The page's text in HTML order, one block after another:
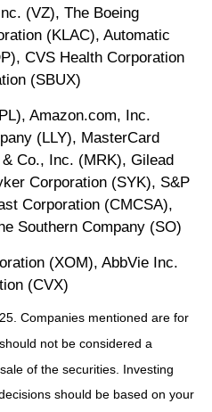
(VZ), The Boeing
(KLAC), Automatic
CVS Health Corporation
(SBUX)
Amazon.com, Inc.
(LLY), MasterCard
Co., Inc. (MRK), Gilead
Corporation (SYK), S&P
Corporation (CMCSA),
Southern Company (SO)
(XOM), AbbVie Inc.
(CVX)
Companies mentioned are for
not be considered a
of the securities. Investing
should be based on your